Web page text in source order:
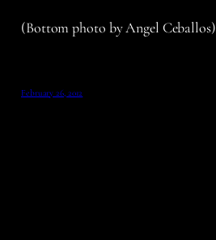
(Bottom photo by Angel Ceballos)
February 26, 2012